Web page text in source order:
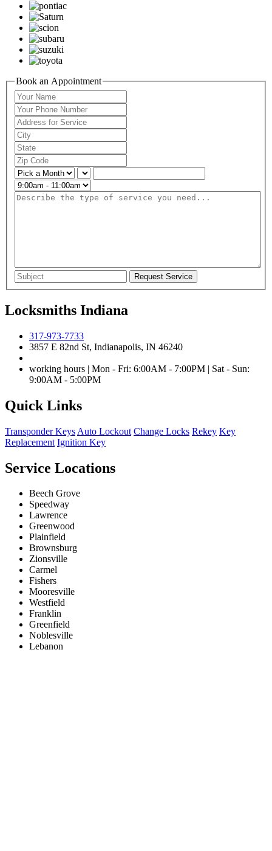
Book an Appointment
Locksmiths Indiana
317-973-7733
3857 E 82nd St, Indianapolis, IN 46240
working hours | Mon - Fri: 6:00AM - 7:00PM | Sat - Sun:
9:00AM - 5:00PM
Quick Links
Transponder Keys Auto Lockout Change Locks Rekey Key
Replacement Ignition Key
Service Locations
Beech Grove
Speedway
Lawrence
Greenwood
Plainfield
Brownsburg
Zionsville
Carmel
Fishers
Mooresville
Westfield
Franklin
Greenfield
Noblesville
Lebanon